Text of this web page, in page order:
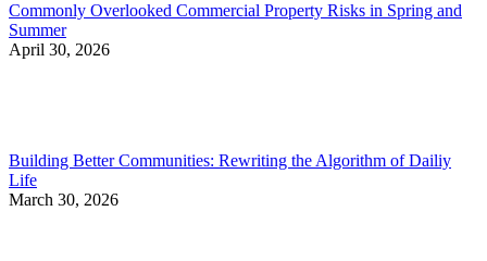
Commonly Overlooked Commercial Property Risks in Spring and
Summer
April 30, 2026
Building Better Communities: Rewriting the Algorithm of Dailiy
Life
March 30, 2026